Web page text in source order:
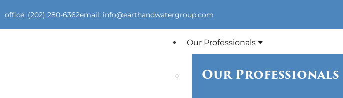
office: (202) 280-6362email: info@earthandwatergroup.com
Our Professionals
Our Professionals